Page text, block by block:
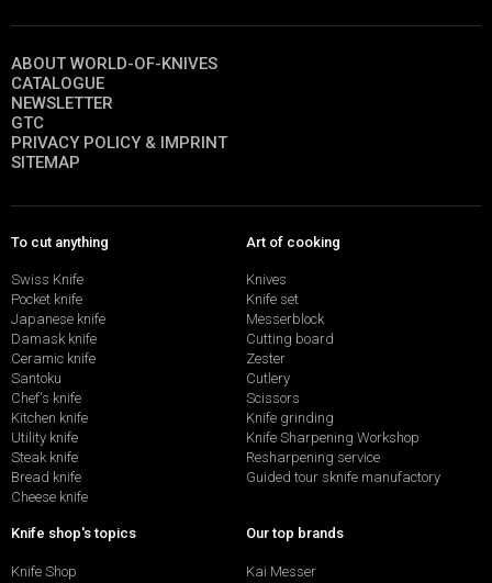
ABOUT WORLD-OF-KNIVES
CATALOGUE
NEWSLETTER
GTC
PRIVACY POLICY & IMPRINT
SITEMAP
To cut anything
Swiss Knife
Pocket knife
Japanese knife
Damask knife
Ceramic knife
Santoku
Chef's knife
Kitchen knife
Utility knife
Steak knife
Bread knife
Cheese knife
Art of cooking
Knives
Knife set
Messerblock
Cutting board
Zester
Cutlery
Scissors
Knife grinding
Knife Sharpening Workshop
Resharpening service
Guided tour sknife manufactory
Knife shop's topics
Knife Shop
Our top brands
Kai Messer